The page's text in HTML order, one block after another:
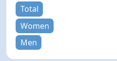
Total
Women
Men